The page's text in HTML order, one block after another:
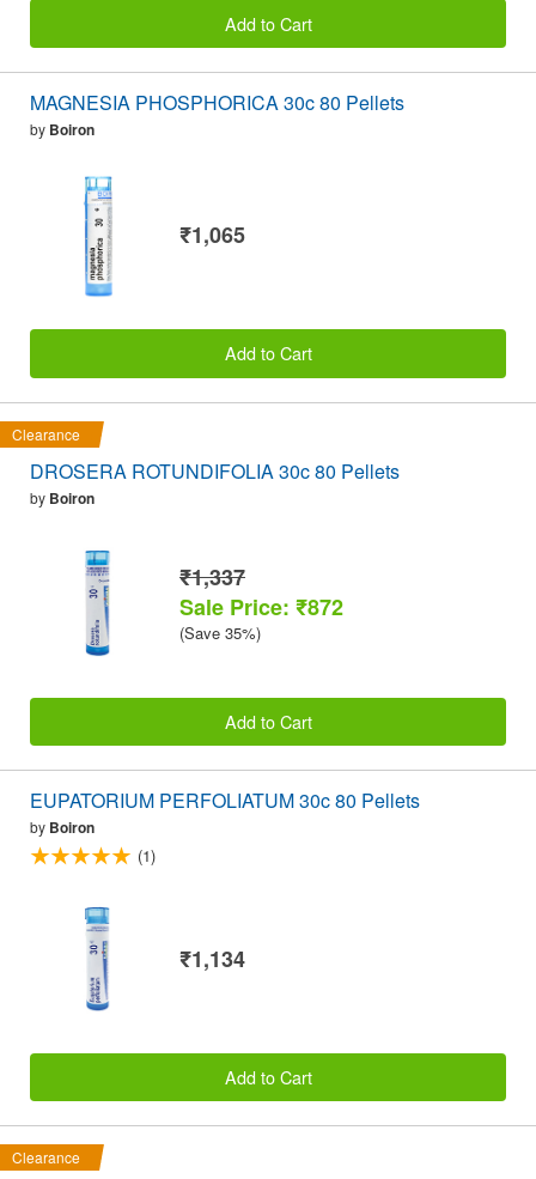
Add to Cart
MAGNESIA PHOSPHORICA 30c 80 Pellets
by Boiron
₹1,065
Add to Cart
Clearance
DROSERA ROTUNDIFOLIA 30c 80 Pellets
by Boiron
₹1,337
Sale Price: ₹872
(Save 35%)
Add to Cart
EUPATORIUM PERFOLIATUM 30c 80 Pellets
by Boiron
(1)
₹1,134
Add to Cart
Clearance